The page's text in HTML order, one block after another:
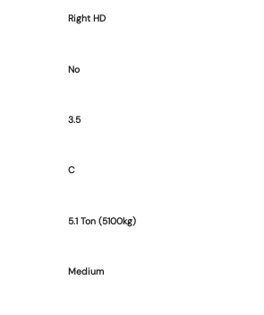
Right HD
No
3.5
C
5.1 Ton (5100kg)
Medium